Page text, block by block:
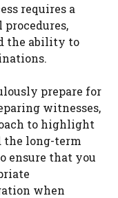
requires a
the ability to
prepare for
witnesses,
to highlight
the long-term
ensure that you
when